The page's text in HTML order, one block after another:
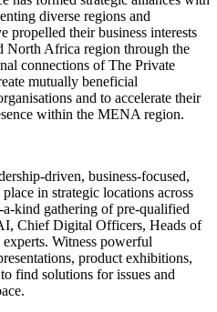
diverse regions and
propelled their business interests
North Africa region through the
connections of The Private
mutually beneficial
and to accelerate their
within the MENA region.
driven, business-focused,
in strategic locations across
kind gathering of pre-qualified
Chief Digital Officers, Heads of
Witness powerful
product exhibitions,
find solutions for issues and